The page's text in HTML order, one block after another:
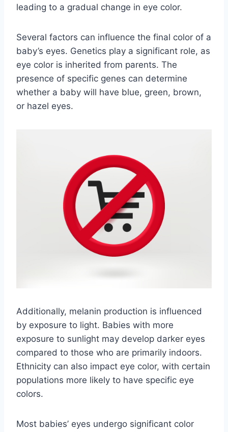
leading to a gradual change in eye color.
Several factors can influence the final color of a
baby’s eyes. Genetics play a significant role, as
eye color is inherited from parents. The
presence of specific genes can determine
whether a baby will have blue, green, brown,
or hazel eyes.
Additionally, melanin production is influenced
by exposure to light. Babies with more
exposure to sunlight may develop darker eyes
compared to those who are primarily indoors.
Ethnicity can also impact eye color, with certain
populations more likely to have specific eye
colors.
Most babies’ eyes undergo significant color